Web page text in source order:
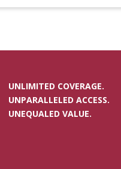
UNLIMITED COVERAGE.
UNPARALLELED ACCESS.
UNEQUALED VALUE.